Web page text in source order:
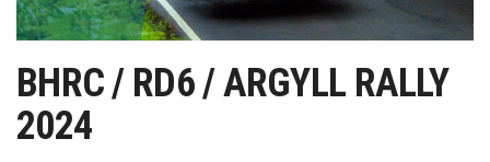
BHRC / RD6 / ARGYLL RALLY
2024